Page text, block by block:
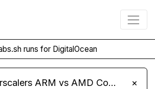
runs for DigitalOcean
VPSB - Hyperscalers ARM vs AMD Compute Instances ×